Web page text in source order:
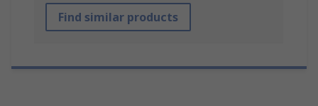
Find similar products